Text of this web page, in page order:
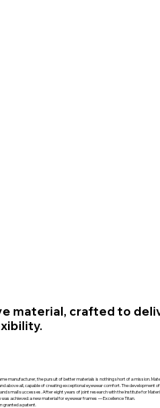
material, crafted to
manufacturer, the pursuit of better materials is nothing short of a mission.
above all, capable of creating exceptional eyewear comfort. The development of
small successes. After eight years of joint research with the Institute for
achieved: a new material for eyewear frames — Excellence Titan.
granted a patent.